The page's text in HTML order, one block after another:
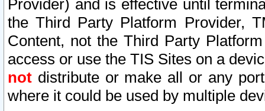
Provider) and is effective until
the Third Party Platform Provider,
Content, not the Third Party
access or use the TIS Sites on a
not distribute or make all or any
where it could be used by multiple